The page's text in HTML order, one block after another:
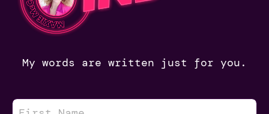
My words are written just for you.